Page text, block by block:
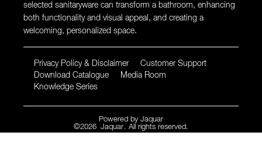
selected sanitaryware can transform a bathroom, enhancing
both functionality and visual appeal, and creating a
welcoming, personalized space.
Privacy Policy & Disclaimer
Customer Support
Download Catalogue
Media Room
Knowledge Series
Powered by Jaquar
©2026 Jaquar. All rights reserved.